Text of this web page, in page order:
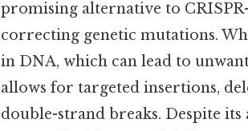
promising alternative to
correcting genetic mutations.
in DNA, which can lead to
allows for targeted insertions,
double-strand breaks. Despite